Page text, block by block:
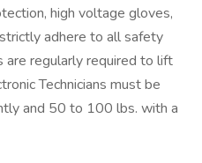
high voltage gloves,
adhere to all safety
are regularly required to lift
Technicians must be
and 50 to 100 lbs. with a